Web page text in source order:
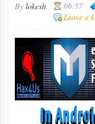
Bylokesh 06:57
Leave a